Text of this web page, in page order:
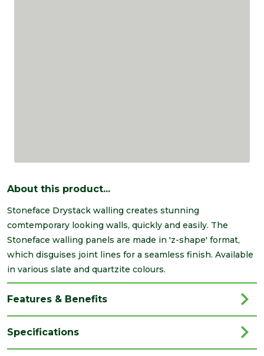
About this product...
Stoneface Drystack walling creates stunning
comtemporary looking walls, quickly and easily. The
Stoneface walling panels are made in 'z-shape' format,
which disguises joint lines for a seamless finish. Available
in various slate and quartzite colours.
Features & Benefits
Specifications